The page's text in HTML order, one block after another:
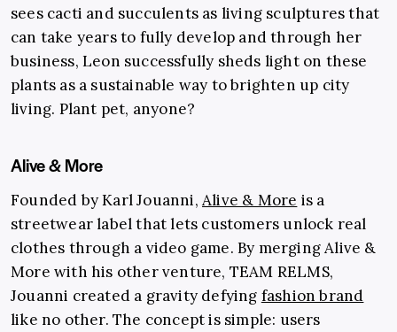
sees cacti and succulents as living sculptures that
can take years to fully develop and through her
business, Leon successfully sheds light on these
plants as a sustainable way to brighten up city
living. Plant pet, anyone?
Alive & More
Founded by Karl Jouanni, Alive & More is a
streetwear label that lets customers unlock real
clothes through a video game. By merging Alive &
More with his other venture, TEAM RELMS,
Jouanni created a gravity defying fashion brand
like no other. The concept is simple: users